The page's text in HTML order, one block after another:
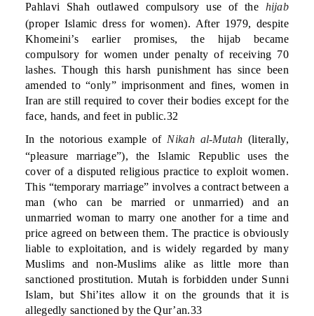
Pahlavi Shah outlawed compulsory use of the hijab
(proper Islamic dress for women). After 1979, despite
Khomeini’s earlier promises, the hijab became
compulsory for women under penalty of receiving 70
lashes. Though this harsh punishment has since been
amended to “only” imprisonment and fines, women in
Iran are still required to cover their bodies except for the
face, hands, and feet in public.32
In the notorious example of Nikah al-Mutah (literally,
“pleasure marriage”), the Islamic Republic uses the
cover of a disputed religious practice to exploit women.
This “temporary marriage” involves a contract between a
man (who can be married or unmarried) and an
unmarried woman to marry one another for a time and
price agreed on between them. The practice is obviously
liable to exploitation, and is widely regarded by many
Muslims and non-Muslims alike as little more than
sanctioned prostitution. Mutah is forbidden under Sunni
Islam, but Shi’ites allow it on the grounds that it is
allegedly sanctioned by the Qur’an.33